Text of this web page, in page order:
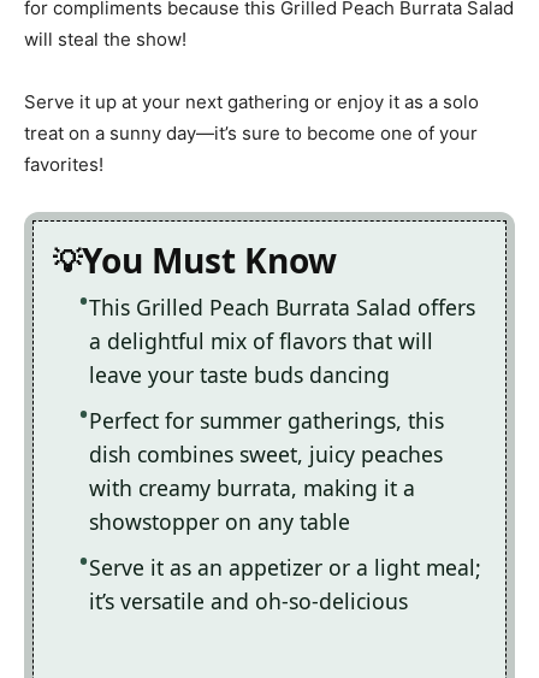
for compliments because this Grilled Peach Burrata Salad
will steal the show!
Serve it up at your next gathering or enjoy it as a solo
treat on a sunny day—it’s sure to become one of your
favorites!
You Must Know
This Grilled Peach Burrata Salad offers
a delightful mix of flavors that will
leave your taste buds dancing
Perfect for summer gatherings, this
dish combines sweet, juicy peaches
with creamy burrata, making it a
showstopper on any table
Serve it as an appetizer or a light meal;
it’s versatile and oh-so-delicious